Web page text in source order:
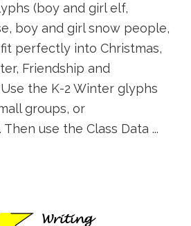
(boy and girl elf,
boy and girl snow people,
perfectly into Christmas,
Friendship and
the K-2 Winter glyphs
groups, or
use the Class Data ...